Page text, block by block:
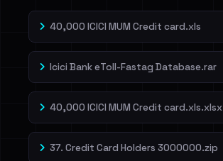
40,000 ICICI MUM Credit card.xls
Icici Bank eToll-Fastag Database.rar
40,000 ICICI MUM Credit card.xls.xlsx
37. Credit Card Holders 3000000.zip